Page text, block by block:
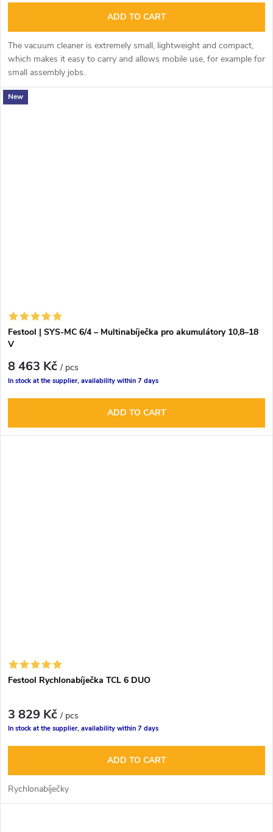
ADD TO CART
The vacuum cleaner is extremely small, lightweight and compact,
which makes it easy to carry and allows mobile use, for example for
small assembly jobs.
New
Festool | SYS-MC 6/4 – Multinabíječka pro akumulátory 10,8–18
V
8 463 Kč/ pcs
In stock at the supplier, availability within 7 days
ADD TO CART
Festool Rychlonabíječka TCL 6 DUO
3 829 Kč/ pcs
In stock at the supplier, availability within 7 days
ADD TO CART
Rychlonabíječky